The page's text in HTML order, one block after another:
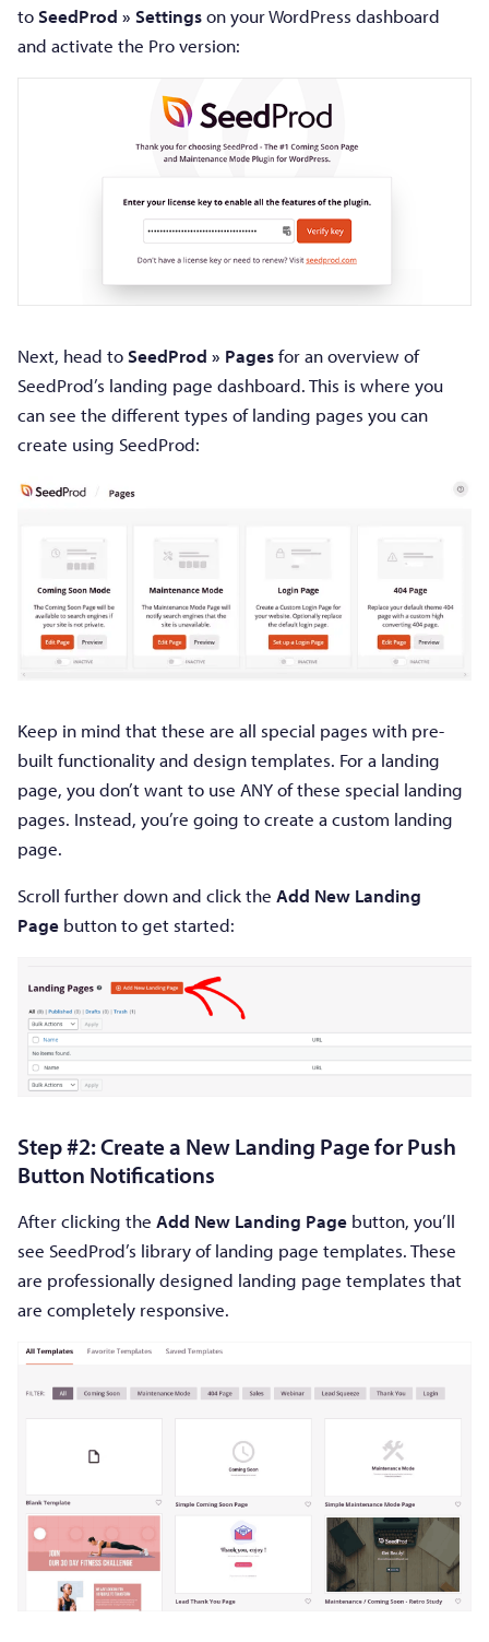
toSeedProd » Settingson your WordPress dashboard
and activate the Pro version:
Next, head toSeedProd » Pagesfor an overview of
SeedProd’s landing page dashboard. This is where you
can see the different types of landing pages you can
create using SeedProd:
Keep in mind that these are all special pages with pre-
built functionality and design templates. For a landing
page, you don’t want to use ANY of these special landing
pages. Instead, you’re going to create a custom landing
page.
Scroll further down and click the Add New Landing
Page button to get started:
Step #2: Create a New Landing Page for Push
Button Notifications
After clicking the Add New Landing Page button, you’ll
see SeedProd’s library of landing page templates. These
are professionally designed landing page templates that
are completely responsive.